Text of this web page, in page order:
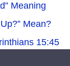
Meaning
Mean?
15:45